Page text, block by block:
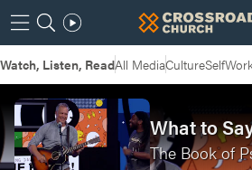
Watch, Listen, ReadAll MediaCultureSelf
The Book of